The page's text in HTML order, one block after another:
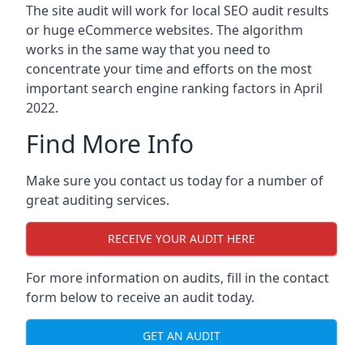
The site audit will work for local SEO audit results
or huge eCommerce websites. The algorithm
works in the same way that you need to
concentrate your time and efforts on the most
important search engine ranking factors in April
2022.
Find More Info
Make sure you contact us today for a number of
great auditing services.
RECEIVE YOUR AUDIT HERE
For more information on audits, fill in the contact
form below to receive an audit today.
GET AN AUDIT